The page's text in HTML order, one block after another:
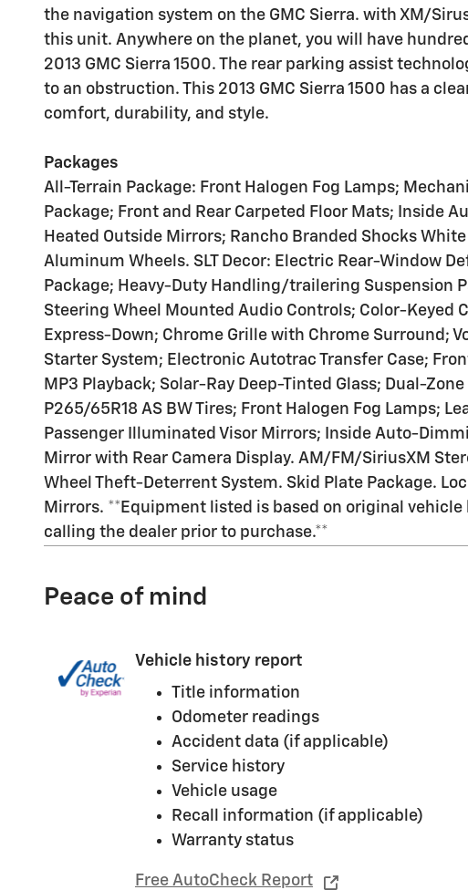
the navigation system on the GMC Sierra. with XM/
this unit. Anywhere on the planet, you will have
2013 GMC Sierra 1500. The rear parking assist
to an obstruction. This 2013 GMC Sierra 1500 has a
comfort, durability, and style.
Packages
All-Terrain Package: Front Halogen Fog Lamps;
Package; Front and Rear Carpeted Floor Mats; Inside
Heated Outside Mirrors; Rancho Branded Shocks
Aluminum Wheels. SLT Decor: Electric Rear-Window
Package; Heavy-Duty Handling/trailering Suspension
Steering Wheel Mounted Audio Controls; Color-Keyed
Express-Down; Chrome Grille with Chrome Surround;
Starter System; Electronic Autotrac Transfer Case;
MP3 Playback; Solar-Ray Deep-Tinted Glass; Dual-
P265/65R18 AS BW Tires; Front Halogen Fog Lamps;
Passenger Illuminated Visor Mirrors; Inside Auto-
Mirror with Rear Camera Display. AM/FM/SiriusXM
Wheel Theft-Deterrent System. Skid Plate Package.
Mirrors. **Equipment listed is based on original
calling the dealer prior to purchase.**
Peace of mind
Vehicle history report
Title information
Odometer readings
Accident data (if applicable)
Service history
Vehicle usage
Recall information (if applicable)
Warranty status
Free AutoCheck Report